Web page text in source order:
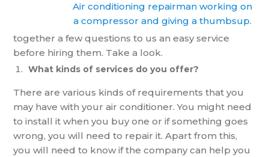
Air conditioning repairman working on
a compressor and giving a thumbsup.
together a few questions to us aneasy service
before hiring them. Take a look.
What kinds of services do you offer?
There are various kinds of requirements that you
may have with your air conditioner. You might need
to install it when you buy one or if something goes
wrong, you will need to repair it. Apart from this,
you will need to know if the company can help you